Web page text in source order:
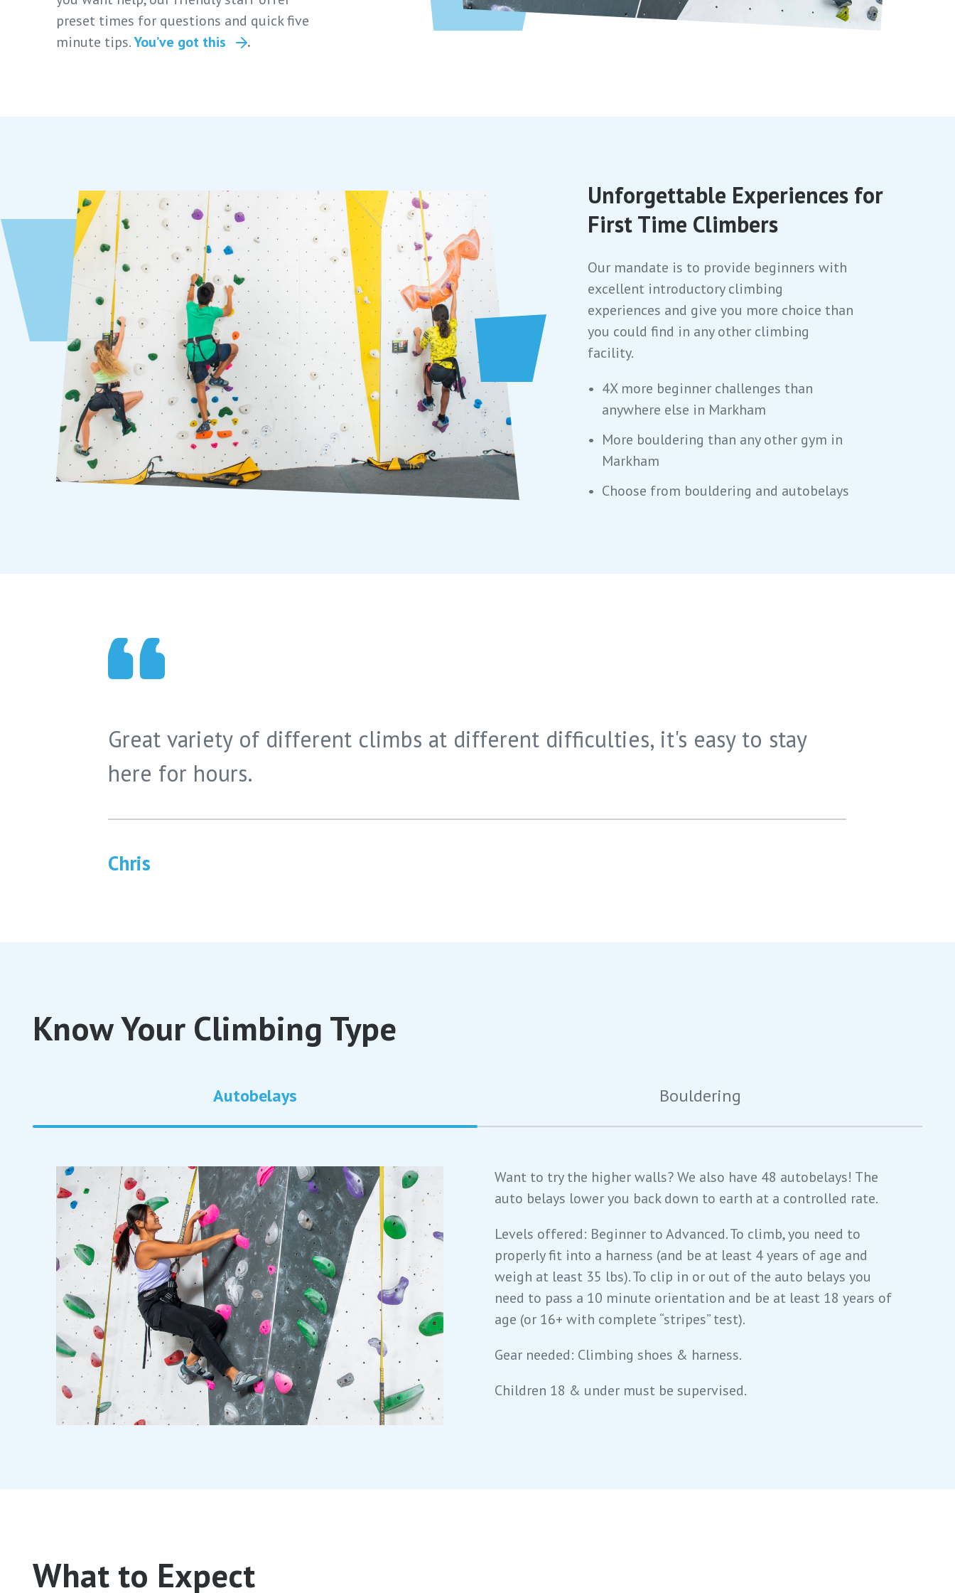
preset times for questions and quick five
minute tips.You’ve got this .
Unforgettable Experiences for
First Time Climbers
Our mandate is to provide beginners with
excellent introductory climbing
experiences and give you more choice than
you could find in any other climbing
facility.
4X more beginner challenges than
anywhere else in Markham
More bouldering than any other gym in
Markham
Choose from bouldering and autobelays
Great variety of different climbs at different difficulties, it's easy to stay
here for hours.
Chris
Know Your Climbing Type
Autobelays Bouldering
Want to try the higher walls? We also have 48 autobelays! The
auto belays lower you back down to earth at a controlled rate.
Levels offered: Beginner to Advanced. To climb, you need to
properly fit into a harness (and be at least 4 years of age and
weigh at least 35 lbs). To clip in or out of the auto belays you
need to pass a 10 minute orientation and be at least 18 years of
age (or 16+ with complete “stripes” test).
Gear needed: Climbing shoes & harness.
Children 18 & under must be supervised.
What to Expect